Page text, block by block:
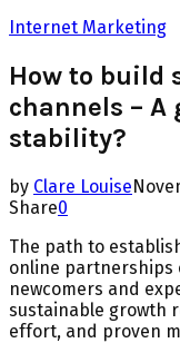
Internet Marketing
How to build
channels –
stability?
by Clare Louise
Share0
The path to
online partnerships
newcomers and
sustainable growth
effort, and proven